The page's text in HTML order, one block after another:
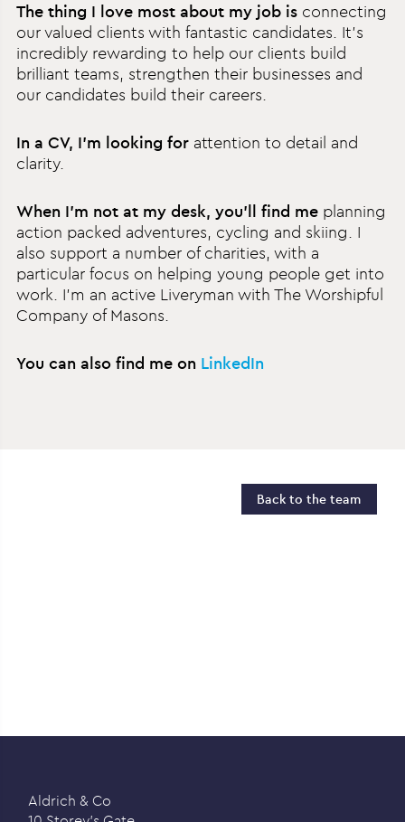
The thing I love most about my job is connecting
our valued clients with fantastic candidates. It’s
incredibly rewarding to help our clients build
brilliant teams, strengthen their businesses and
our candidates build their careers.
In a CV, I’m looking for attention to detail and
clarity.
When I’m not at my desk, you’ll find me planning
action packed adventures, cycling and skiing. I
also support a number of charities, with a
particular focus on helping young people get into
work. I’m an active Liveryman with The Worshipful
Company of Masons.
You can also find me on LinkedIn
Back to the team
Aldrich & Co